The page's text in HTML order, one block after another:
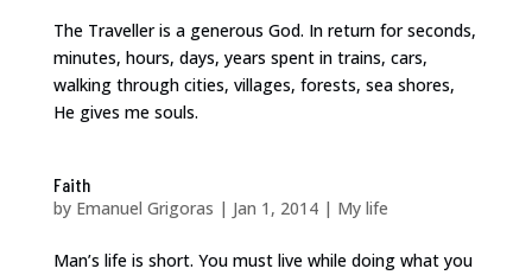
The Traveller is a generous God. In return for seconds,
minutes, hours, days, years spent in trains, cars,
walking through cities, villages, forests, sea shores,
He gives me souls.
Faith
by Emanuel Grigoras | Jan 1, 2014| My life
Man’s life is short. You must live while doing what you